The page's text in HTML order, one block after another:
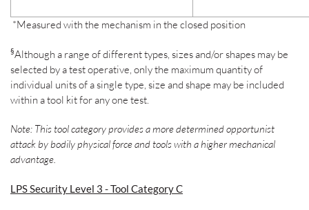
*Measured with the mechanism in the closed position
§Although a range of different types, sizes and/or shapes may be
selected by a test operative, only the maximum quantity of
individual units of a single type, size and shape may be included
within a tool kit for any one test.
Note: This tool category provides a more determined opportunist
attack by bodily physical force and tools with a higher mechanical
advantage.
LPS Security Level 3 - Tool Category C